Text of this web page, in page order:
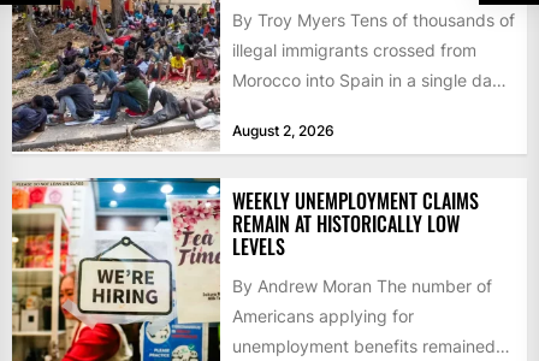
By Troy Myers Tens of thousands of
illegal immigrants crossed from
Morocco into Spain in a single day,
August 2, 2026
WEEKLY UNEMPLOYMENT CLAIMS
REMAIN AT HISTORICALLY LOW
LEVELS
By Andrew Moran The number of
Americans applying for
unemployment benefits remained